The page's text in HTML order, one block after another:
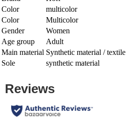
Color
multicolor
Color
Multicolor
Gender
Women
Age group
Adult
Main material Synthetic material / textile
Sole
synthetic material